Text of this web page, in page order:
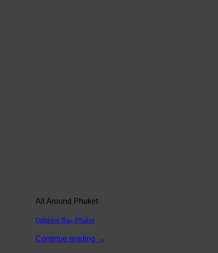
All Around Phuket
Dolphins Bay Phuket
Continue reading →